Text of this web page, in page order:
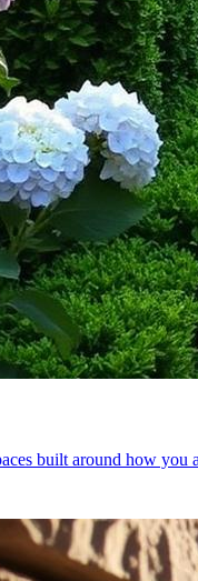
built around how you